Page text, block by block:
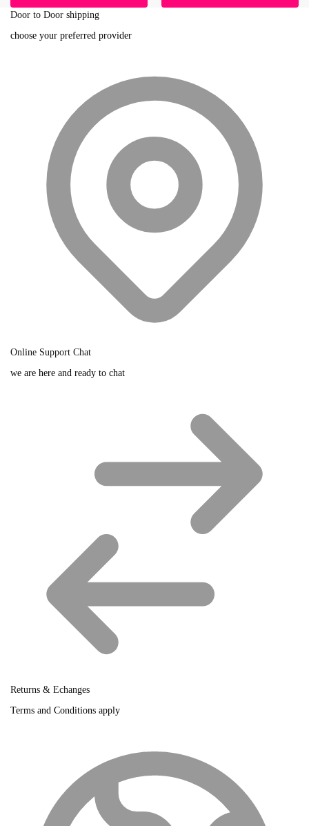
Door to Door shipping
choose your preferred provider
Online Support Chat
we are here and ready to chat
Returns & Echanges
Terms and Conditions apply